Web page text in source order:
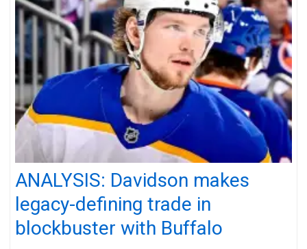
ANALYSIS: Davidson makes
legacy-defining trade in
blockbuster with Buffalo